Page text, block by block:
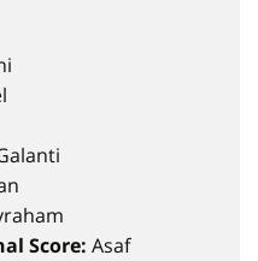
Score: Asaf